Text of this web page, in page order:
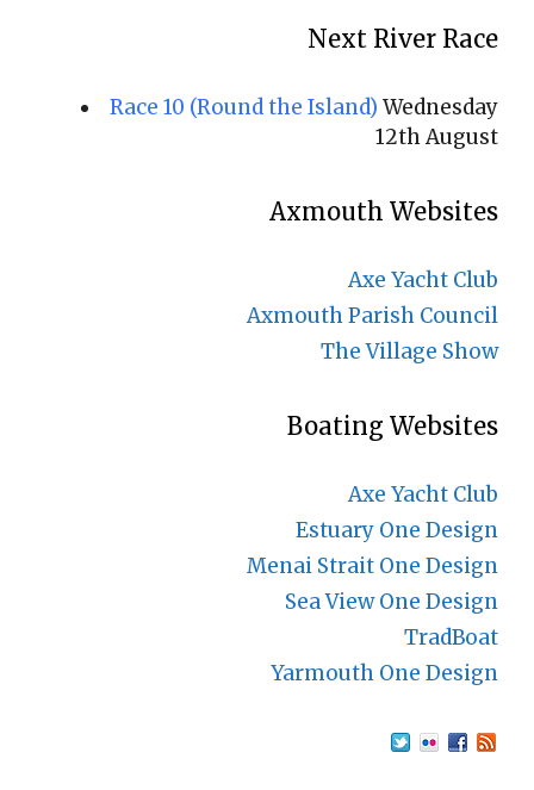
Next River Race
Race 10 (Round the Island) Wednesday
12th August
Axmouth Websites
Axe Yacht Club
Axmouth Parish Council
The Village Show
Boating Websites
Axe Yacht Club
Estuary One Design
Menai Strait One Design
Sea View One Design
TradBoat
Yarmouth One Design